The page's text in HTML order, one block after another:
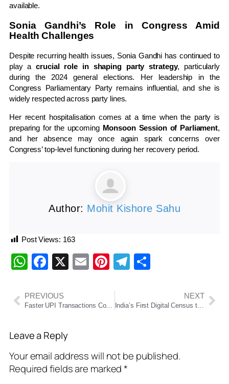
available.
Sonia Gandhi’s Role in Congress Amid
Health Challenges
Despite recurring health issues, Sonia Gandhi has continued to
play acrucial role in shaping party strategy, particularly
during the 2024 general elections. Her leadership in the
Congress Parliamentary Party remains influential, and she is
widely respected across party lines.
Her recent hospitalisation comes at a time when the party is
preparing for the upcoming Monsoon Session of Parliament,
and her absence may once again spark concerns over
Congress’ top-level functioning during her recovery period.
Author: Mohit Kishore Sahu
Post Views: 163
WhatsApp
Facebook
X EmailPinterest
Telegram
PREVIOUS
Faster UPI Transactions Coming Soon: NPCI Announces Major Changes Effective From June 16
NEXT
India’s First Digital Census to Begin on October 1, 2026, in Two Phases: Home Ministry Confirms
Leave a Reply
Your email address will not be published.
Required fields are marked*